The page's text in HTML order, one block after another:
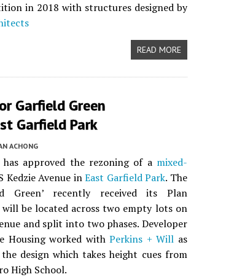
in 2018 with structures designed by
READ MORE
Garfield Green
Garfield Park
ACHONG
approved the rezoning of a mixed-
Kedzie Avenue inEast Garfield Park. The
Green’ recently received its Plan
will be located across two empty lots on
and split into two phases. Developer
Housing worked withPerkins + Will as
design which takes height cues from
High School.